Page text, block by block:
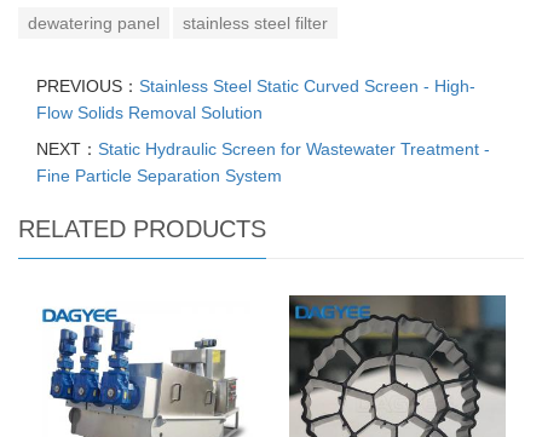
dewatering panel stainless steel filter
PREVIOUS： Stainless Steel Static Curved Screen - High-
Flow Solids Removal Solution
NEXT： Static Hydraulic Screen for Wastewater Treatment -
Fine Particle Separation System
RELATED PRODUCTS